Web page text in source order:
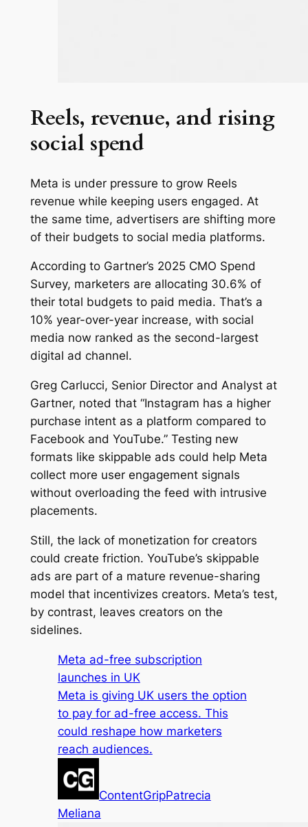
Reels, revenue, and rising
social spend
Meta is under pressure to grow Reels
revenue while keeping users engaged. At
the same time, advertisers are shifting more
of their budgets to social media platforms.
According to Gartner’s 2025 CMO Spend
Survey, marketers are allocating 30.6% of
their total budgets to paid media. That’s a
10% year-over-year increase, with social
media now ranked as the second-largest
digital ad channel.
Greg Carlucci, Senior Director and Analyst at
Gartner, noted that “Instagram has a higher
purchase intent as a platform compared to
Facebook and YouTube.” Testing new
formats like skippable ads could help Meta
collect more user engagement signals
without overloading the feed with intrusive
placements.
Still, the lack of monetization for creators
could create friction. YouTube’s skippable
ads are part of a mature revenue-sharing
model that incentivizes creators. Meta’s test,
by contrast, leaves creators on the
sidelines.
Meta ad-free subscription
launches in UK
Meta is giving UK users the option
to pay for ad-free access. This
could reshape how marketers
reach audiences.
ContentGripPatrecia
Meliana